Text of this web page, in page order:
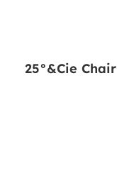
25°&Cie Chair